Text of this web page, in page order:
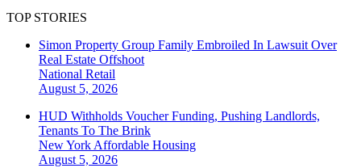
TOP STORIES
Simon Property Group Family Embroiled In Lawsuit Over
Real Estate Offshoot
National Retail
August 5, 2026
HUD Withholds Voucher Funding, Pushing Landlords,
Tenants To The Brink
New York Affordable Housing
August 5, 2026